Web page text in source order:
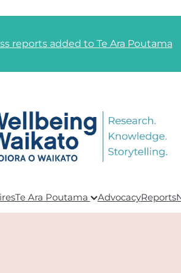
reports added to Te Ara Poutama
Te Ara Poutama AdvocacyReports